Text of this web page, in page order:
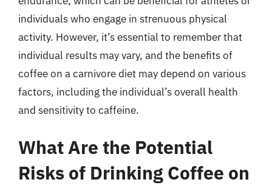
individuals who engage in strenuous physical
activity. However, it’s essential to remember that
individual results may vary, and the benefits of
coffee on a carnivore diet may depend on various
factors, including the individual’s overall health
and sensitivity to caffeine.
What Are the Potential
Risks of Drinking Coffee on